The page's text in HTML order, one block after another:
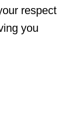
respect
you